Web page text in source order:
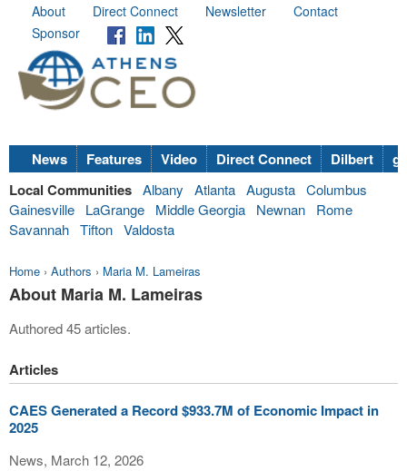
About Direct Connect Newsletter
Contact
Sponsor
News Features Video Direct Connect Dilbert
Local Communities Albany Atlanta Augusta Columbus
Gainesville
LaGrange Middle Georgia Newnan
Rome
Savannah Tifton Valdosta
Home › Authors › Maria M. Lameiras
About Maria M. Lameiras
Authored 45 articles.
Articles
CAES Generated a Record $933.7M of Economic Impact in
2025
News, March 12, 2026